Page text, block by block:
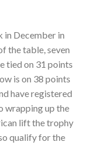
in December in
the table, seven
tied on 31 points
is on 38 points
have registered
wrapping up the
lift the trophy
qualify for the